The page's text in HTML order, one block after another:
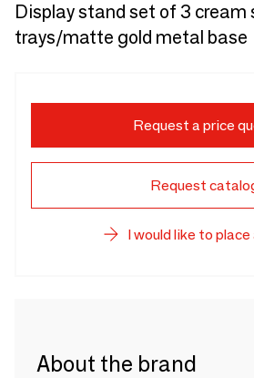
Display stand set of 3 cream
trays/matte gold metal base
Request a price
Request
I would like to place
About the brand